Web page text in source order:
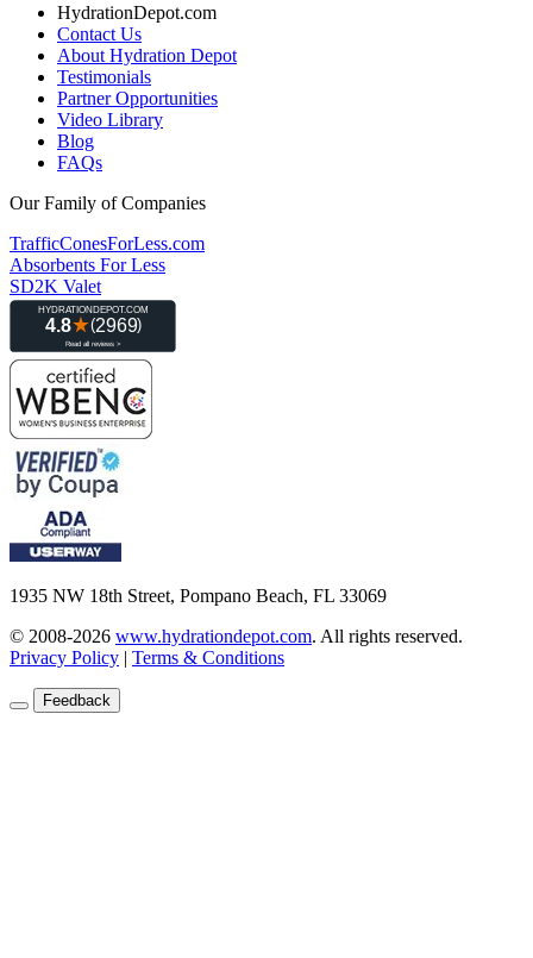
HydrationDepot.com
Contact Us
About Hydration Depot
Testimonials
Partner Opportunities
Video Library
Blog
FAQs
Our Family of Companies
TrafficConesForLess.com
Absorbents For Less
SD2K Valet
1935 NW 18th Street, Pompano Beach, FL 33069
© 2008-2026 www.hydrationdepot.com. All rights reserved.
Privacy Policy | Terms & Conditions
Feedback